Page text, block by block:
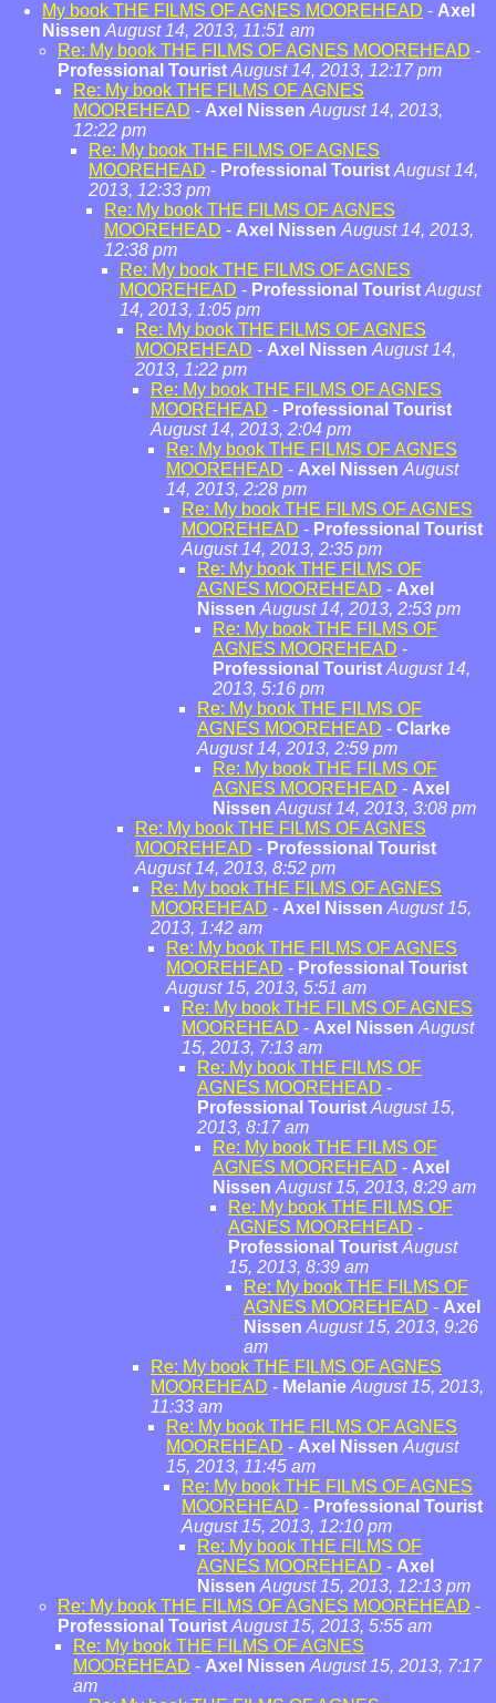
My book THE FILMS OF AGNES MOOREHEAD - Axel
Nissen August 14, 2013, 11:51 am
Re: My book THE FILMS OF AGNES MOOREHEAD -
Professional Tourist August 14, 2013, 12:17 pm
Re: My book THE FILMS OF AGNES
MOOREHEAD - Axel Nissen August 14, 2013,
12:22 pm
Re: My book THE FILMS OF AGNES
MOOREHEAD - Professional Tourist August 14,
2013, 12:33 pm
Re: My book THE FILMS OF AGNES
MOOREHEAD - Axel Nissen August 14, 2013,
12:38 pm
Re: My book THE FILMS OF AGNES
MOOREHEAD - Professional Tourist August
14, 2013, 1:05 pm
Re: My book THE FILMS OF AGNES
MOOREHEAD - Axel Nissen August 14,
2013, 1:22 pm
Re: My book THE FILMS OF AGNES
MOOREHEAD - Professional Tourist
August 14, 2013, 2:04 pm
Re: My book THE FILMS OF AGNES
MOOREHEAD - Axel Nissen August
14, 2013, 2:28 pm
Re: My book THE FILMS OF AGNES
MOOREHEAD - Professional Tourist
August 14, 2013, 2:35 pm
Re: My book THE FILMS OF
AGNES MOOREHEAD - Axel
Nissen August 14, 2013, 2:53 pm
Re: My book THE FILMS OF
AGNES MOOREHEAD -
Professional Tourist August 14,
2013, 5:16 pm
Re: My book THE FILMS OF
AGNES MOOREHEAD - Clarke
August 14, 2013, 2:59 pm
Re: My book THE FILMS OF
AGNES MOOREHEAD - Axel
Nissen August 14, 2013, 3:08 pm
Re: My book THE FILMS OF AGNES
MOOREHEAD - Professional Tourist
August 14, 2013, 8:52 pm
Re: My book THE FILMS OF AGNES
MOOREHEAD - Axel Nissen August 15,
2013, 1:42 am
Re: My book THE FILMS OF AGNES
MOOREHEAD - Professional Tourist
August 15, 2013, 5:51 am
Re: My book THE FILMS OF AGNES
MOOREHEAD - Axel Nissen August
15, 2013, 7:13 am
Re: My book THE FILMS OF
AGNES MOOREHEAD -
Professional Tourist August 15,
2013, 8:17 am
Re: My book THE FILMS OF
AGNES MOOREHEAD - Axel
Nissen August 15, 2013, 8:29 am
Re: My book THE FILMS OF
AGNES MOOREHEAD -
Professional Tourist August
15, 2013, 8:39 am
Re: My book THE FILMS OF
AGNES MOOREHEAD - Axel
Nissen August 15, 2013, 9:26
am
Re: My book THE FILMS OF AGNES
MOOREHEAD - Melanie August 15, 2013,
11:33 am
Re: My book THE FILMS OF AGNES
MOOREHEAD - Axel Nissen August
15, 2013, 11:45 am
Re: My book THE FILMS OF AGNES
MOOREHEAD - Professional Tourist
August 15, 2013, 12:10 pm
Re: My book THE FILMS OF
AGNES MOOREHEAD - Axel
Nissen August 15, 2013, 12:13 pm
Re: My book THE FILMS OF AGNES MOOREHEAD -
Professional Tourist August 15, 2013, 5:55 am
Re: My book THE FILMS OF AGNES
MOOREHEAD - Axel Nissen August 15, 2013, 7:17
am